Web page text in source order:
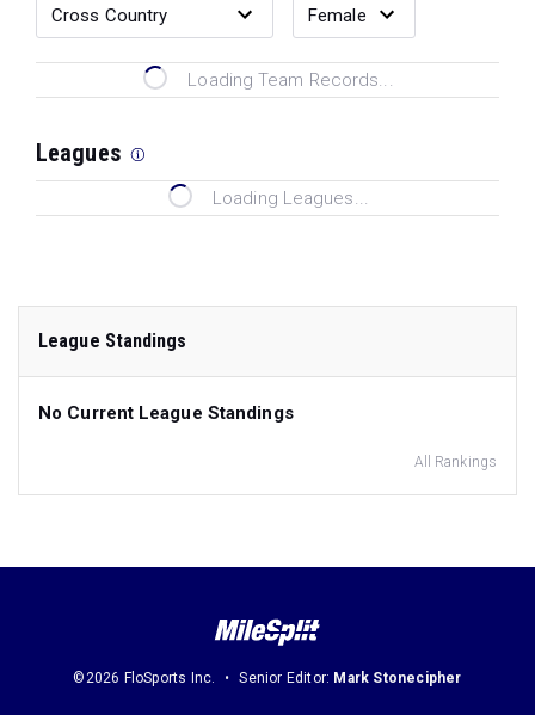
Loading Team Records...
Leagues
Loading Leagues...
League Standings
No Current League Standings
All Rankings
©2026 FloSports Inc. Senior Editor: Mark Stonecipher